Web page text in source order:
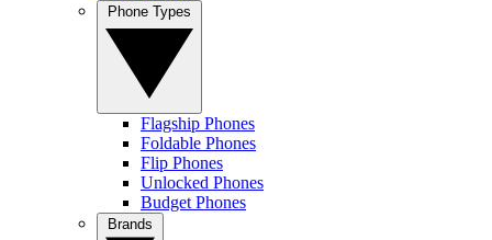
Flagship Phones
Foldable Phones
Flip Phones
Unlocked Phones
Budget Phones